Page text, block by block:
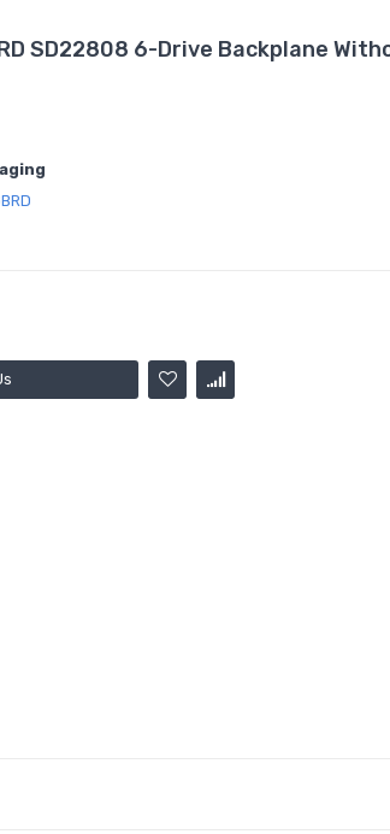
SD22808 6-Drive Backplane